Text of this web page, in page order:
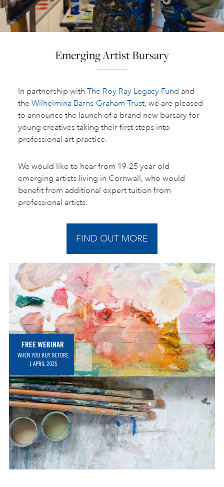
Emerging Artist Bursary
In partnership with The Roy Ray Legacy Fund and
the Wilhelmina Barns-Graham Trust, we are pleased
to announce the launch of a brand new bursary for
young creatives taking their first steps into
professional art practice.
We would like to hear from 19-25 year old
emerging artists living in Cornwall, who would
benefit from additional expert tuition from
professional artists.
FIND OUT MORE